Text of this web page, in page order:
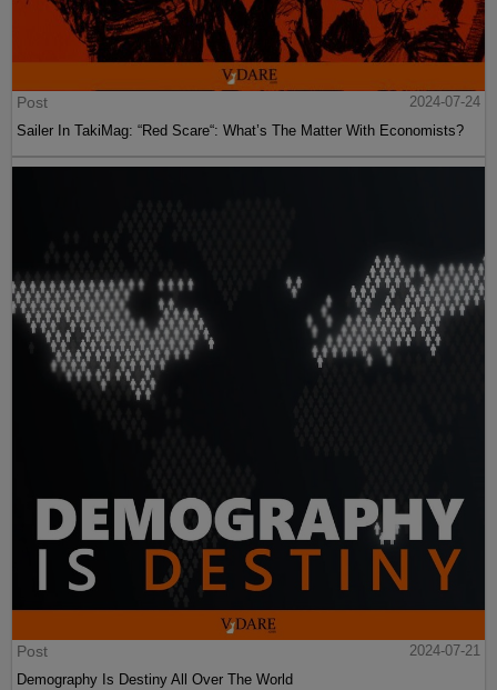
Post
2024-07-24
Sailer In TakiMag: “Red Scare“: What’s The Matter With Economists?
Post
2024-07-21
Demography Is Destiny All Over The World